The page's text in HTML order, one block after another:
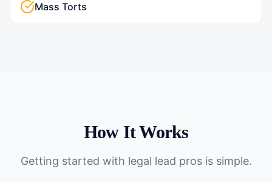
Mass Torts
How It Works
Getting started with legal lead prosis simple.